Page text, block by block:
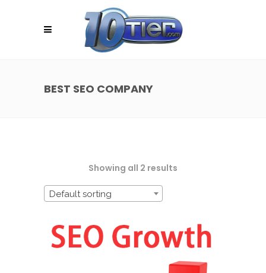
BEST SEO COMPANY
Showing all 2 results
Default sorting